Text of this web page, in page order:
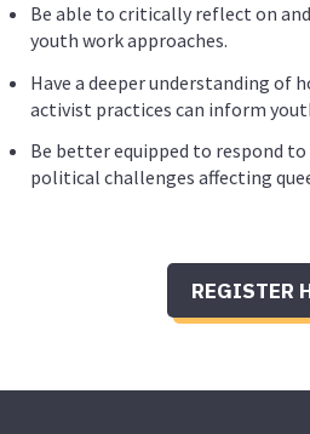
Be able to critically reflect on
youth work approaches.
Have a deeper understanding of
activist practices can inform
Be better equipped to respond
political challenges affecting
REGISTER